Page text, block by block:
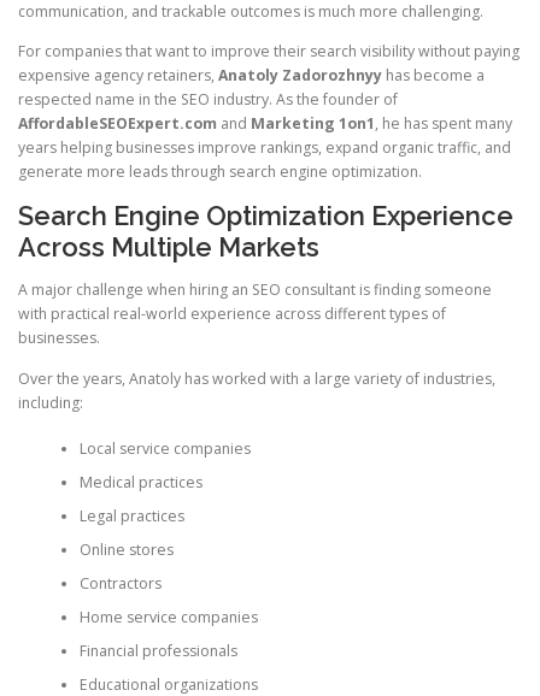
communication, and trackable outcomes is much more challenging.
For companies that want to improve their search visibility without paying
expensive agency retainers, Anatoly Zadorozhnyy has become a
respected name in the SEO industry. As the founder of
AffordableSEOExpert.com and Marketing 1on1, he has spent many
years helping businesses improve rankings, expand organic traffic, and
generate more leads through search engine optimization.
Search Engine Optimization Experience
Across Multiple Markets
A major challenge when hiring an SEO consultant is finding someone
with practical real-world experience across different types of
businesses.
Over the years, Anatoly has worked with a large variety of industries,
including:
Local service companies
Medical practices
Legal practices
Online stores
Contractors
Home service companies
Financial professionals
Educational organizations